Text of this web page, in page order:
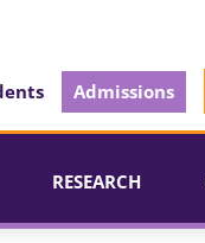
Admissions
RESEARCH